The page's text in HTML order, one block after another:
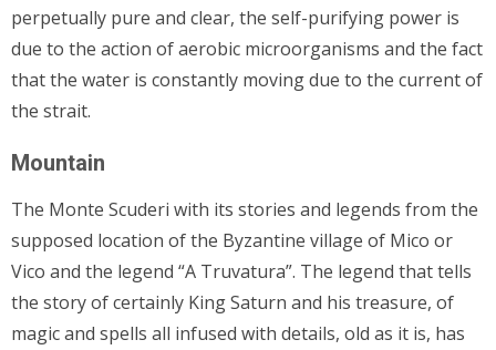
perpetually pure and clear, the self-purifying power is
due to the action of aerobic microorganisms and the fact
that the water is constantly moving due to the current of
the strait.
Mountain
The Monte Scuderi with its stories and legends from the
supposed location of the Byzantine village of Mico or
Vico and the legend “A Truvatura”. The legend that tells
the story of certainly King Saturn and his treasure, of
magic and spells all infused with details, old as it is, has